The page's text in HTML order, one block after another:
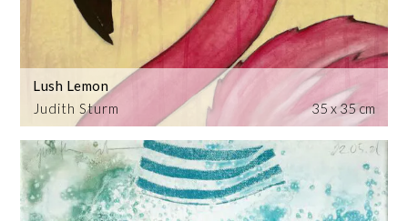
Judith Sturm
Lush Lemon
35 x 35 cm